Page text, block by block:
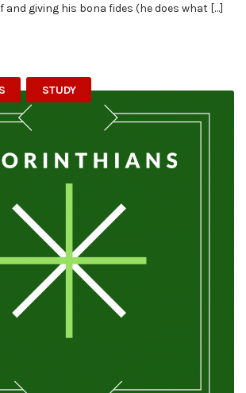
giving his bona fides (he does what […]
STUDY